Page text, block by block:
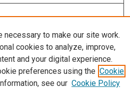
necessary to make our site work.
cookies to analyze, improve,
and your digital experience.
preferences using the Cookie
see our Cookie Policy